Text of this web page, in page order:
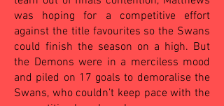
was hoping for a competitive effort
against the title favourites so the Swans
could finish the season on a high. But
the Demons were in a merciless mood
and piled on 17 goals to demoralise the
Swans, who couldn’t keep pace with the